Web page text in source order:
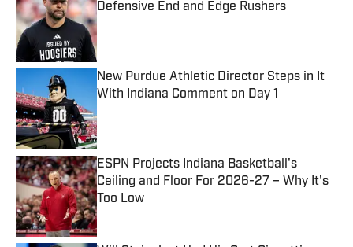
Defensive End and Edge Rushers
Published by on Invalid Date
New Purdue Athletic Director Steps in It
With Indiana Comment on Day 1
ESPN Projects Indiana Basketball's
Ceiling and Floor For 2026-27 – Why It's
Too Low
Published by on Invalid Date